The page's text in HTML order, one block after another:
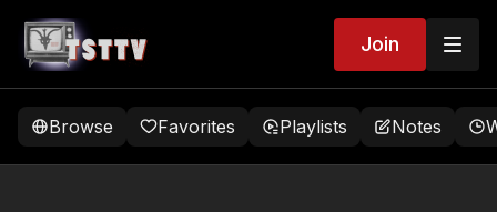
Join
Browse Favorites Playlists Notes